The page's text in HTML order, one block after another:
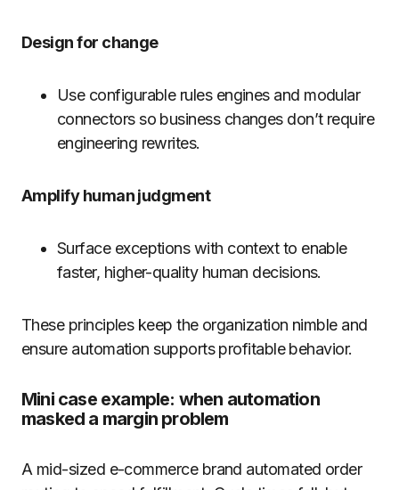
Design for change
Use configurable rules engines and modular
connectors so business changes don’t require
engineering rewrites.
Amplify human judgment
Surface exceptions with context to enable
faster, higher-quality human decisions.
These principles keep the organization nimble and
ensure automation supports profitable behavior.
Mini case example: when automation
masked a margin problem
A mid-sized e-commerce brand automated order